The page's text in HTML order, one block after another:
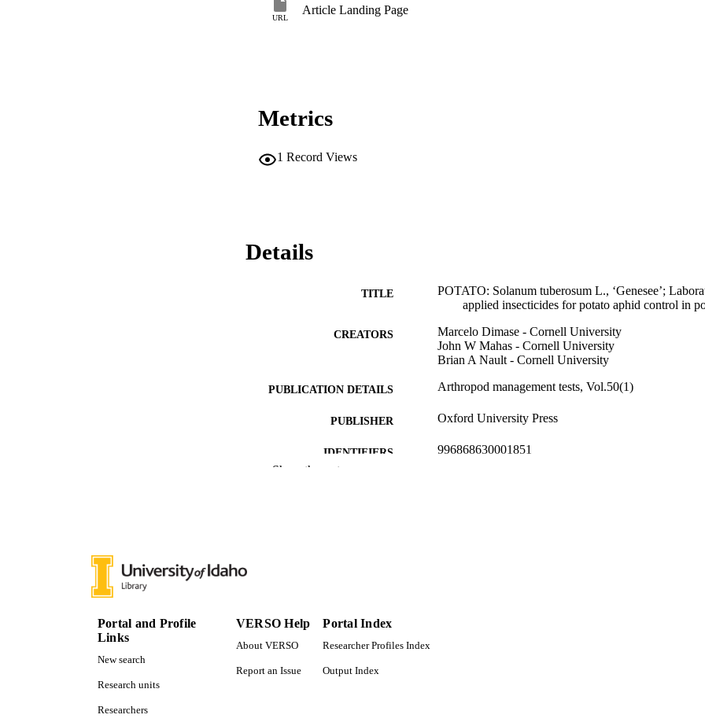
URL
Article Landing Page
Metrics
1 Record Views
Details
TITLE
POTATO: Solanum tuberosum L., ‘Genesee’;
applied insecticides for potato aphid control in
CREATORS
Marcelo Dimase - Cornell University
John W Mahas - Cornell University
Brian A Nault - Cornell University
PUBLICATION DETAILS Arthropod management tests, Vol.50(1)
PUBLISHER Oxford University Press
IDENTIFIERS 996868630001851
Show the rest
Portal and Profile
Links
New search
Research units
Researchers
VERSO Help
About VERSO
Report an Issue
Portal Index
Researcher Profiles Index
Output Index